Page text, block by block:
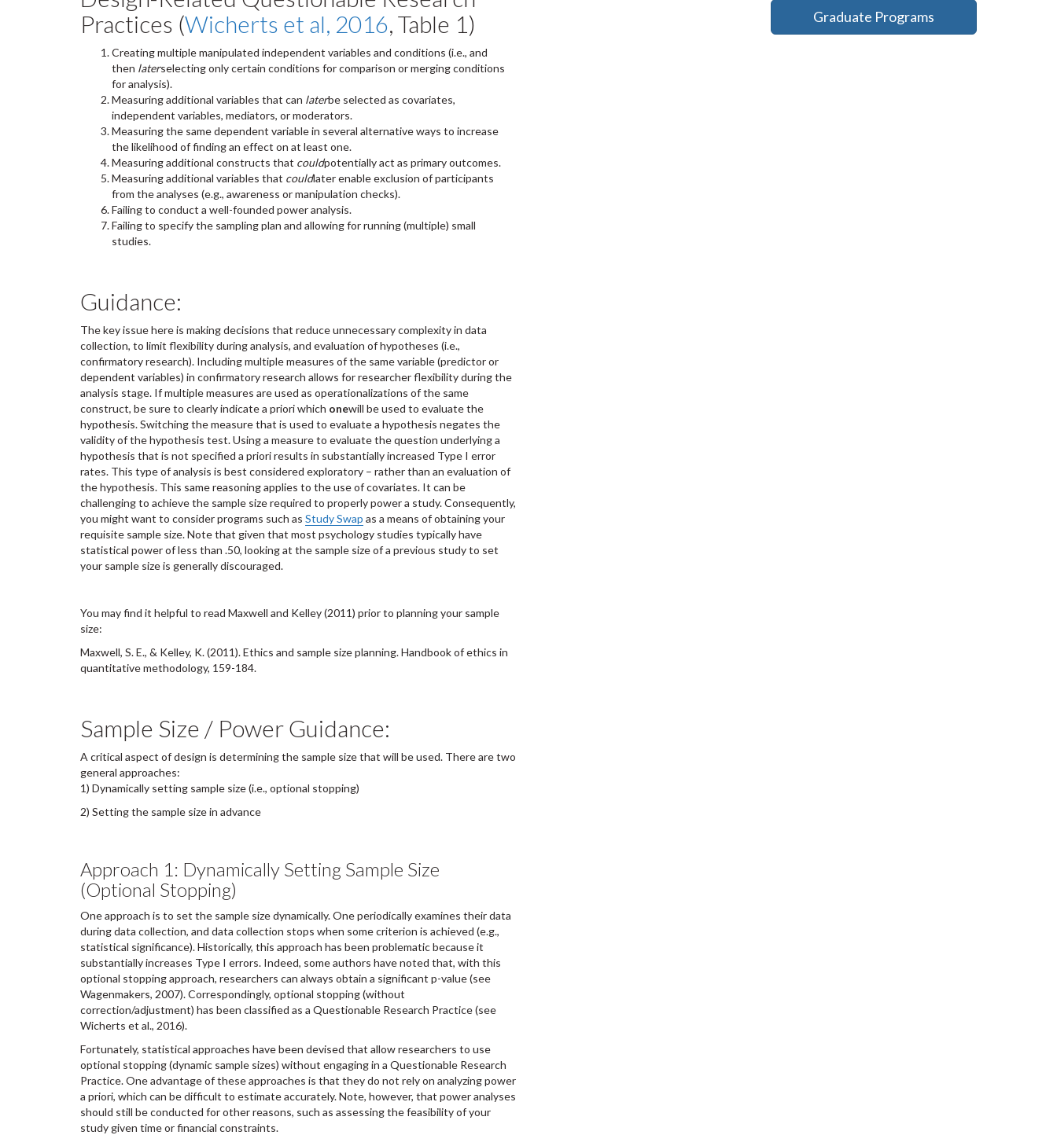
Practices (Wicherts et al, 2016, Table 1)
Creating multiple manipulated independent variables and conditions (i.e., and
then laterselecting only certain conditions for comparison or merging conditions
for analysis).
Measuring additional variables that can laterbe selected as covariates,
independent variables, mediators, or moderators.
Measuring the same dependent variable in several alternative ways to increase
the likelihood of finding an effect on at least one.
Measuring additional constructs that couldpotentially act as primary outcomes.
Measuring additional variables that couldlater enable exclusion of participants
from the analyses (e.g., awareness or manipulation checks).
Failing to conduct a well-founded power analysis.
Failing to specify the sampling plan and allowing for running (multiple) small
studies.
Guidance:
The key issue here is making decisions that reduce unnecessary complexity in data
collection, to limit flexibility during analysis, and evaluation of hypotheses (i.e.,
confirmatory research). Including multiple measures of the same variable (predictor or
dependent variables) in confirmatory research allows for researcher flexibility during the
analysis stage. If multiple measures are used as operationalizations of the same
construct, be sure to clearly indicate a priori which onewill be used to evaluate the
hypothesis. Switching the measure that is used to evaluate a hypothesis negates the
validity of the hypothesis test. Using a measure to evaluate the question underlying a
hypothesis that is not specified a priori results in substantially increased Type I error
rates. This type of analysis is best considered exploratory – rather than an evaluation of
the hypothesis. This same reasoning applies to the use of covariates. It can be
challenging to achieve the sample size required to properly power a study. Consequently,
you might want to consider programs such as Study Swap as a means of obtaining your
requisite sample size. Note that given that most psychology studies typically have
statistical power of less than .50, looking at the sample size of a previous study to set
your sample size is generally discouraged.
You may find it helpful to read Maxwell and Kelley (2011) prior to planning your sample
size:
Maxwell, S. E., & Kelley, K. (2011). Ethics and sample size planning. Handbook of ethics in
quantitative methodology, 159-184.
Sample Size / Power Guidance:
A critical aspect of design is determining the sample size that will be used. There are two
general approaches:
1) Dynamically setting sample size (i.e., optional stopping)
2) Setting the sample size in advance
Approach 1: Dynamically Setting Sample Size
(Optional Stopping)
One approach is to set the sample size dynamically. One periodically examines their data
during data collection, and data collection stops when some criterion is achieved (e.g.,
statistical significance). Historically, this approach has been problematic because it
substantially increases Type I errors. Indeed, some authors have noted that, with this
optional stopping approach, researchers can always obtain a significant p-value (see
Wagenmakers, 2007). Correspondingly, optional stopping (without
correction/adjustment) has been classified as a Questionable Research Practice (see
Wicherts et al., 2016).
Fortunately, statistical approaches have been devised that allow researchers to use
optional stopping (dynamic sample sizes) without engaging in a Questionable Research
Practice. One advantage of these approaches is that they do not rely on analyzing power
a priori, which can be difficult to estimate accurately. Note, however, that power analyses
should still be conducted for other reasons, such as assessing the feasibility of your
study given time or financial constraints.
Graduate Programs